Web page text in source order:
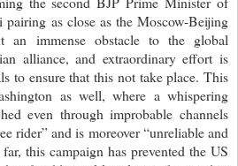
as close as the Moscow-Beijing
an immense obstacle to the global
alliance, and extraordinary effort is
to ensure that this not take place. This
as well, where a whispering
even through improbable channels
rider” and is moreover “unreliable and
this campaign has prevented the US